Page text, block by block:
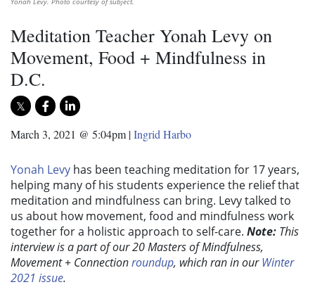
Meditation Teacher Yonah Levy on
Movement, Food + Mindfulness in
D.C.
March 3, 2021 @ 5:04pm |Ingrid Harbo
Yonah Levy has been teaching meditation for 17 years,
helping many of his students experience the relief that
meditation and mindfulness can bring. Levy talked to
us about how movement, food and mindfulness work
together for a holistic approach to self-care. Note: This
interview is a part of our 20 Masters of Mindfulness,
Movement + Connectionroundup, which ran in ourWinter
2021 issue.